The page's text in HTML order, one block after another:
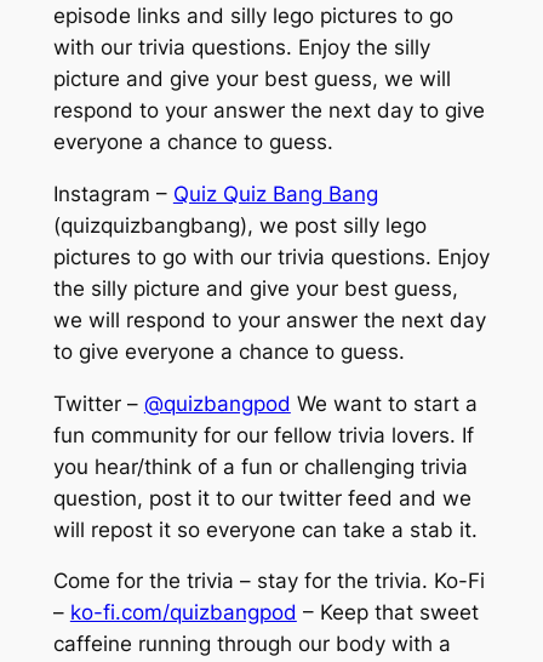
episode links and silly lego pictures to go
with our trivia questions. Enjoy the silly
picture and give your best guess, we will
respond to your answer the next day to give
everyone a chance to guess.
Instagram – Quiz Quiz Bang Bang
(quizquizbangbang), we post silly lego
pictures to go with our trivia questions. Enjoy
the silly picture and give your best guess,
we will respond to your answer the next day
to give everyone a chance to guess.
Twitter – @quizbangpod We want to start a
fun community for our fellow trivia lovers. If
you hear/think of a fun or challenging trivia
question, post it to our twitter feed and we
will repost it so everyone can take a stab it.
Come for the trivia – stay for the trivia. Ko-Fi
– ko-fi.com/quizbangpod – Keep that sweet
caffeine running through our body with a